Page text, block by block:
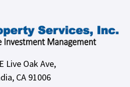
Live Oak Ave,
CA 91006